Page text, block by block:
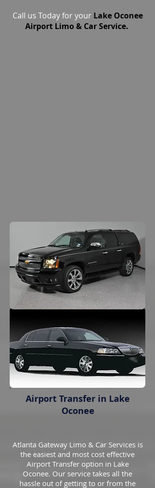
Call us Today for your Lake Oconee
Airport Limo & Car Service.
Airport Transfer in Lake
Oconee
Atlanta Gateway Limo & Car Services is
the easiest and most cost effective
Airport Transfer option in Lake
Oconee. Our service takes all the
hassle out of getting to or from the